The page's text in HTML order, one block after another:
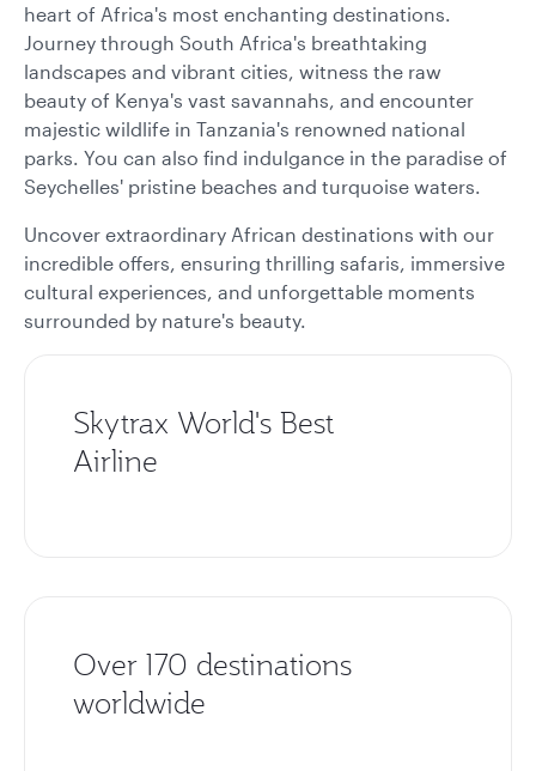
heart of Africa's most enchanting destinations.
Journey through South Africa's breathtaking
landscapes and vibrant cities, witness the raw
beauty of Kenya's vast savannahs, and encounter
majestic wildlife in Tanzania's renowned national
parks. You can also find indulgance in the paradise of
Seychelles' pristine beaches and turquoise waters.
Uncover extraordinary African destinations with our
incredible offers, ensuring thrilling safaris, immersive
cultural experiences, and unforgettable moments
surrounded by nature's beauty.
Skytrax World's Best
Airline
Over 170 destinations
worldwide